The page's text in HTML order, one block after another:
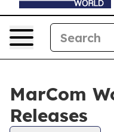
MarCom
Releases